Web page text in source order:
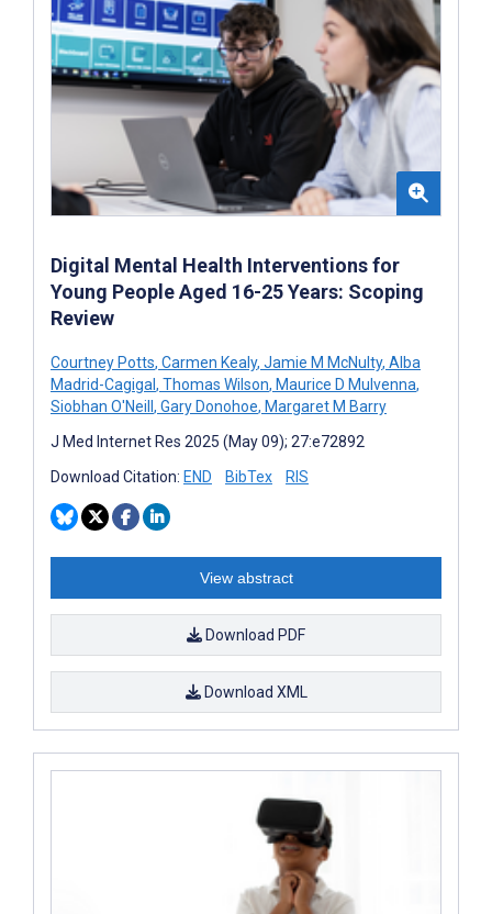
Digital Mental Health Interventions for
Young People Aged 16-25 Years: Scoping
Review
Courtney Potts, Carmen Kealy, Jamie M McNulty, Alba
Madrid-Cagigal , Thomas Wilson, Maurice D Mulvenna,
Siobhan O'Neill , Gary Donohoe, Margaret M Barry
J Med Internet Res 2025 (May 09); 27:e72892
Download Citation: END BibTex RIS
View abstract
Download PDF
Download XML